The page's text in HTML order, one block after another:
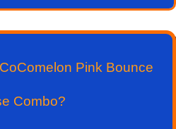
Pink Bounce
Combo?